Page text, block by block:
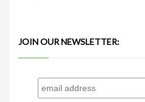
JOIN OUR NEWSLETTER: